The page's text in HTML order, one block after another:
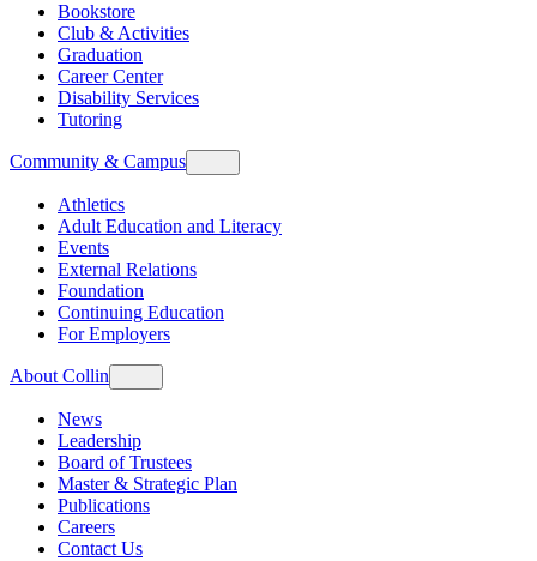
Bookstore
Club & Activities
Graduation
Career Center
Disability Services
Tutoring
Community & Campus
Athletics
Adult Education and Literacy
Events
External Relations
Foundation
Continuing Education
For Employers
About Collin
News
Leadership
Board of Trustees
Master & Strategic Plan
Publications
Careers
Contact Us